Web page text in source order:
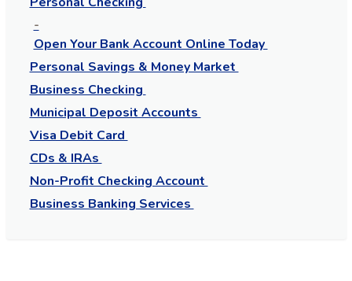
Open Your Bank Account Online Today
Personal Savings & Money Market
Business Checking
Municipal Deposit Accounts
Visa Debit Card
CDs & IRAs
Non-Profit Checking Account
Business Banking Services